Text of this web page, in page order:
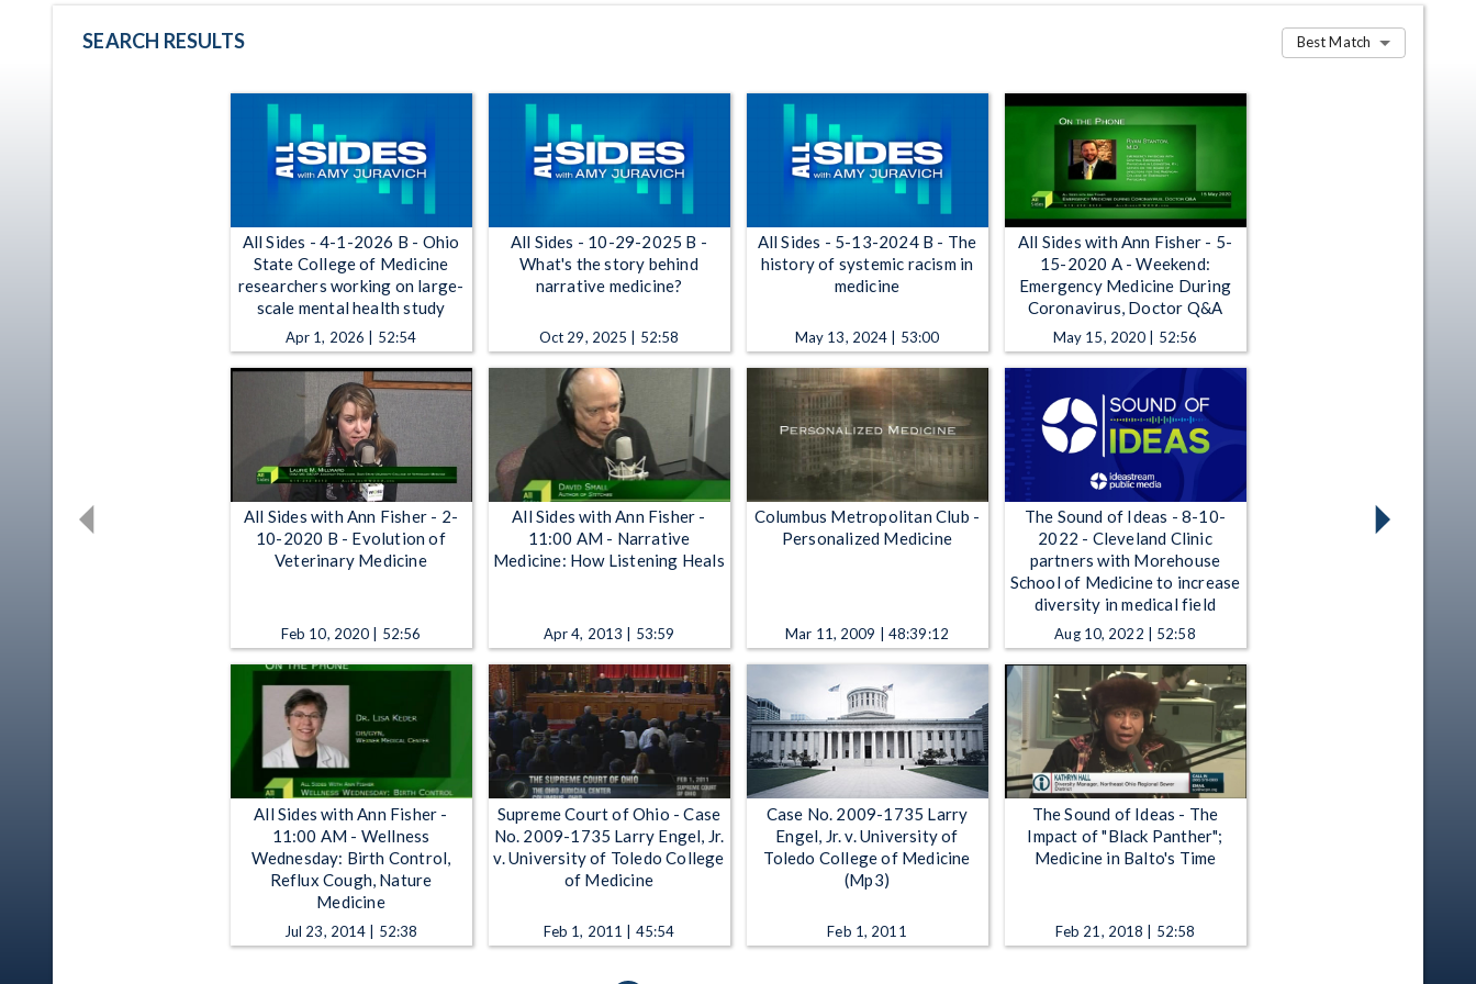
SEARCH RESULTS Best Match
All Sides - 4-1-2026 B - Ohio
State College of Medicine
researchers working on large-
scale mental health study
Apr 1, 2026 | 52:54
All Sides - 10-29-2025 B -
What's the story behind
narrative medicine?
Oct 29, 2025 | 52:58
All Sides - 5-13-2024 B - The
history of systemic racism in
medicine
May 13, 2024 | 53:00
All Sides with Ann Fisher - 5-
15-2020 A - Weekend:
Emergency Medicine During
Coronavirus, Doctor Q&A
May 15, 2020 | 52:56
All Sides with Ann Fisher - 2-
10-2020 B - Evolution of
Veterinary Medicine
Feb 10, 2020 | 52:56
All Sides with Ann Fisher -
11:00 AM - Narrative
Medicine: How Listening Heals
Apr 4, 2013 | 53:59
Columbus Metropolitan Club -
Personalized Medicine
Mar 11, 2009 | 48:39:12
The Sound of Ideas - 8-10-
2022 - Cleveland Clinic
partners with Morehouse
School of Medicine to increase
diversity in medical field
Aug 10, 2022 | 52:58
All Sides with Ann Fisher -
11:00 AM - Wellness
Wednesday: Birth Control,
Reflux Cough, Nature
Medicine
Jul 23, 2014 | 52:38
Supreme Court of Ohio - Case
No. 2009-1735 Larry Engel, Jr.
v. University of Toledo College
of Medicine
Feb 1, 2011 | 45:54
Case No. 2009-1735 Larry
Engel, Jr. v. University of
Toledo College of Medicine
(Mp3)
Feb 1, 2011
The Sound of Ideas - The
Impact of "Black Panther";
Medicine in Balto's Time
Feb 21, 2018 | 52:58